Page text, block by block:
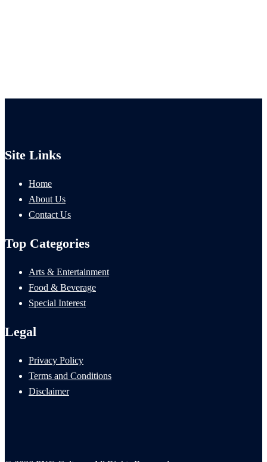
Site Links
Home
About Us
Contact Us
Top Categories
Arts & Entertainment
Food & Beverage
Special Interest
Legal
Privacy Policy
Terms and Conditions
Disclaimer